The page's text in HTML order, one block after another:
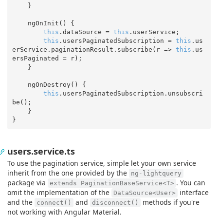
this .dataSource = this .userService;
this .usersPaginatedSubscription = this .us
erService.paginationResult.subscribe( r => this .us
ersPaginated = r);
this .usersPaginatedSubscription.unsubscri
be();
users.service.ts
To use the pagination service, simple let your own service
inherit from the one provided by the ng-lightquery
package via extends PaginationBaseService<T> . You can
omit the implementation of the DataSource<User>
interface
and the connect() and disconnect()
methods if you're
not working with Angular Material.